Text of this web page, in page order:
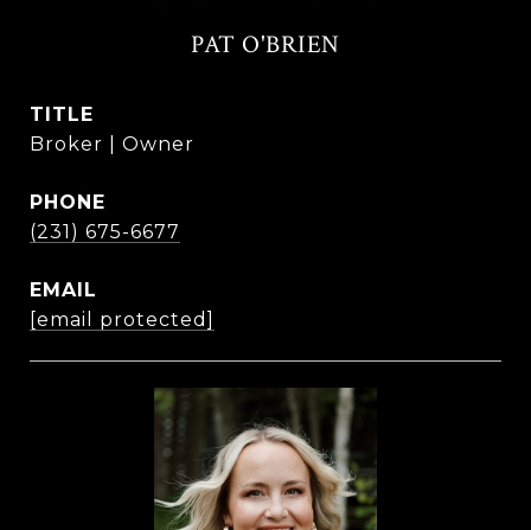
PAT O'BRIEN
TITLE
Broker | Owner
PHONE
(231) 675-6677
EMAIL
[email protected]